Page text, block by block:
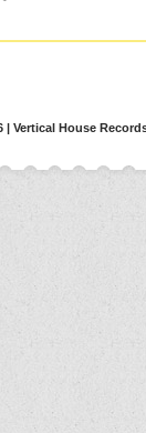
| Vertical House